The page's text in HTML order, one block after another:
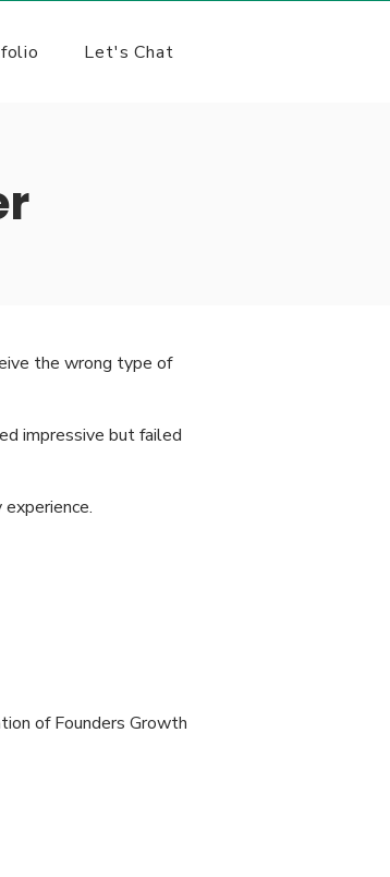
Let's Chat
the wrong type of
impressive but failed
of Founders Growth